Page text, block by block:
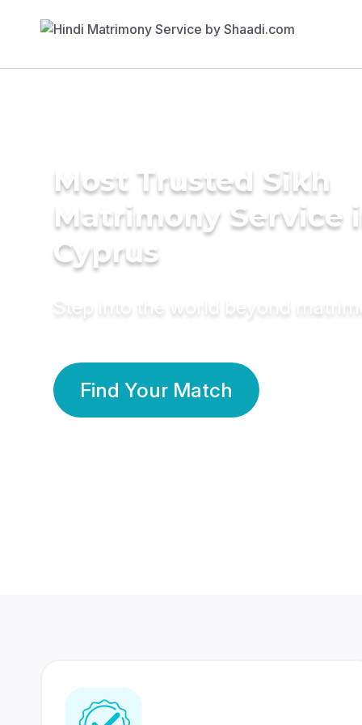
Most Trusted Sikh
Matrimony Service
Cyprus
Step into the world beyond
Find Your Match